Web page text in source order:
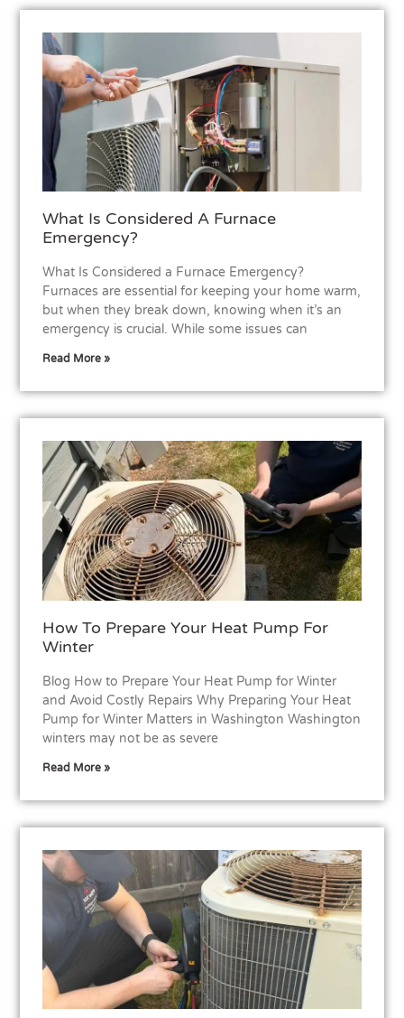
What Is Considered A Furnace
Emergency?
What Is Considered a Furnace Emergency?
Furnaces are essential for keeping your home warm,
but when they break down, knowing when it’s an
emergency is crucial. While some issues can
Read More »
How To Prepare Your Heat Pump For
Winter
Blog How to Prepare Your Heat Pump for Winter
and Avoid Costly Repairs Why Preparing Your Heat
Pump for Winter Matters in Washington Washington
winters may not be as severe
Read More »